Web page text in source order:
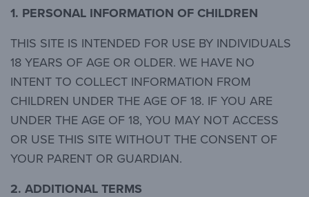
1. PERSONAL INFORMATION OF CHILDREN
THIS SITE IS INTENDED FOR USE BY INDIVIDUALS
18 YEARS OF AGE OR OLDER. WE HAVE NO
INTENT TO COLLECT INFORMATION FROM
CHILDREN UNDER THE AGE OF 18. IF YOU ARE
UNDER THE AGE OF 18, YOU MAY NOT ACCESS
OR USE THIS SITE WITHOUT THE CONSENT OF
YOUR PARENT OR GUARDIAN.
2. ADDITIONAL TERMS